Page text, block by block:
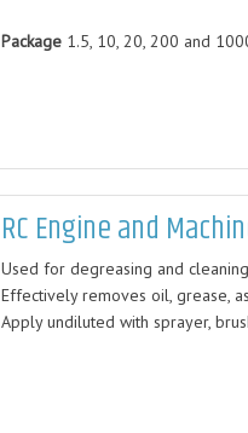
Package 1.5, 10, 20, 200 and
RC Engine and
Used for degreasing and
Effectively removes oil, grease,
Apply undiluted with sprayer,